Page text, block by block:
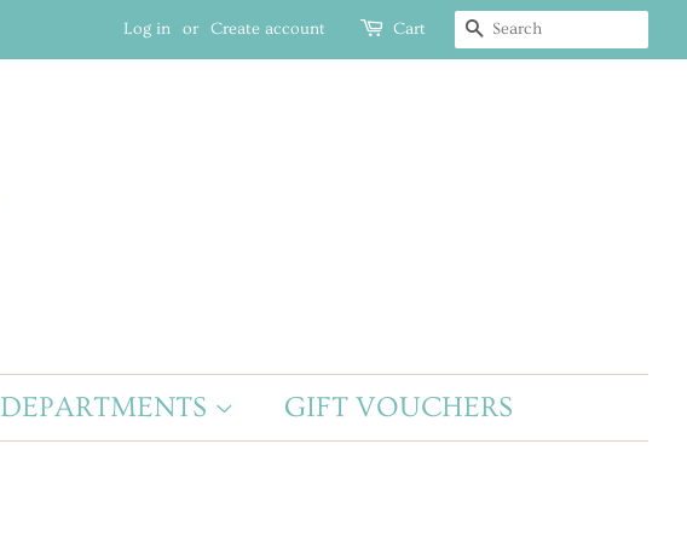
Log in or Create account Cart SEARCH
DEPARTMENTS GIFT VOUCHERS